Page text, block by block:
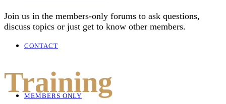
CONTACT
MEMBERS ONLY
Join us in the members-only forums to ask questions,
discuss topics or just get to know other members.
Training